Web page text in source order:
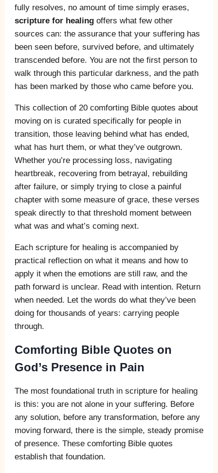
fully resolves, no amount of time simply erases,
scripture for healing offers what few other
sources can: the assurance that your suffering has
been seen before, survived before, and ultimately
transcended before. You are not the first person to
walk through this particular darkness, and the path
has been marked by those who came before you.
This collection of 20 comforting Bible quotes about
moving on is curated specifically for people in
transition, those leaving behind what has ended,
what has hurt them, or what they’ve outgrown.
Whether you’re processing loss, navigating
heartbreak, recovering from betrayal, rebuilding
after failure, or simply trying to close a painful
chapter with some measure of grace, these verses
speak directly to that threshold moment between
what was and what’s coming next.
Each scripture for healing is accompanied by
practical reflection on what it means and how to
apply it when the emotions are still raw, and the
path forward is unclear. Read with intention. Return
when needed. Let the words do what they’ve been
doing for thousands of years: carrying people
through.
Comforting Bible Quotes on
God’s Presence in Pain
The most foundational truth in scripture for healing
is this: you are not alone in your suffering. Before
any solution, before any transformation, before any
moving forward, there is the simple, steady promise
of presence. These comforting Bible quotes
establish that foundation.